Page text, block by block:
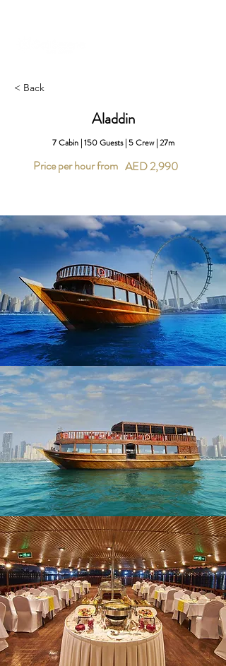
< Back
Aladdin
7 Cabin | 150 Guests | 5 Crew | 27m
Price per hour from AED 2,990